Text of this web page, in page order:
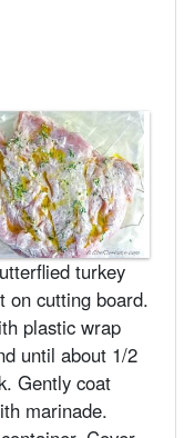
turkey
on cutting board.
plastic wrap
until about 1/2
Gently coat
marinade.